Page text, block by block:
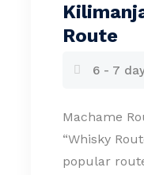
Route
6 - 7
Machame
“Whisky
popular